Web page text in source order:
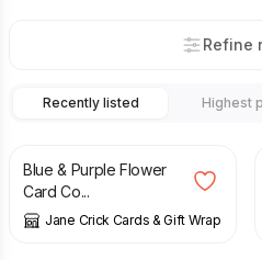
Refine
Recently listed Highest
Blue & Purple Flower
Card Co...
Jane Crick Cards & Gift Wrap